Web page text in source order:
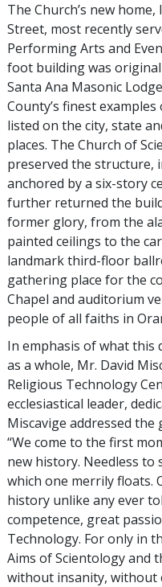
The Church’s new
Street, most recently
Performing Arts and
foot building was
Santa Ana Masonic
County’s finest
listed on the city, state
places. The Church of
preserved the structure,
anchored by a six-story
further returned the
former glory, from the
painted ceilings to the
landmark third-floor
gathering place for the
Chapel and auditorium
people of all faiths in
In emphasis of what this
as a whole, Mr. David
Religious Technology
ecclesiastical leader,
Miscavige addressed
“We come to the first
new history. Needless to
which one merrily floats.
history unlike any ever
competence, great
Technology. For only in
Aims of Scientology and
without insanity, without